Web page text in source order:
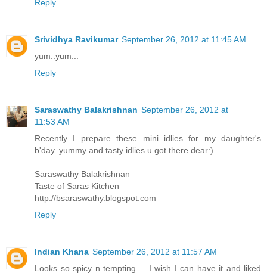
Reply
Srividhya Ravikumar September 26, 2012 at 11:45 AM
yum..yum...
Reply
Saraswathy Balakrishnan September 26, 2012 at
11:53 AM
Recently I prepare these mini idlies for my daughter's
b'day..yummy and tasty idlies u got there dear:)
Saraswathy Balakrishnan
Taste of Saras Kitchen
http://bsaraswathy.blogspot.com
Reply
Indian Khana September 26, 2012 at 11:57 AM
Looks so spicy n tempting ....I wish I can have it and liked